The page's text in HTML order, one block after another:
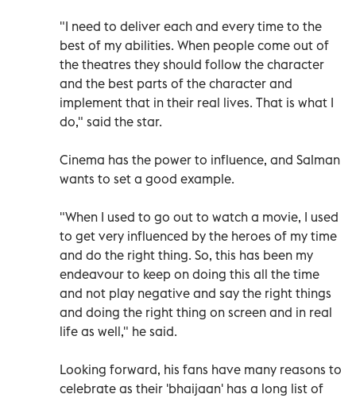
"I need to deliver each and every time to the
best of my abilities. When people come out of
the theatres they should follow the character
and the best parts of the character and
implement that in their real lives. That is what I
do," said the star.
Cinema has the power to influence, and Salman
wants to set a good example.
"When I used to go out to watch a movie, I used
to get very influenced by the heroes of my time
and do the right thing. So, this has been my
endeavour to keep on doing this all the time
and not play negative and say the right things
and doing the right thing on screen and in real
life as well," he said.
Looking forward, his fans have many reasons to
celebrate as their 'bhaijaan' has a long list of